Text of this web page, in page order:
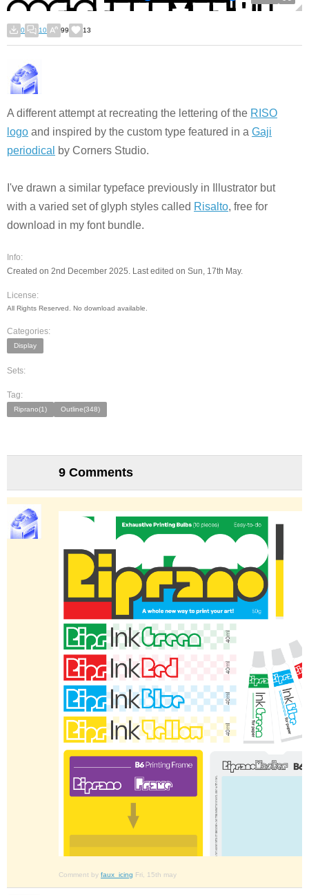
0 10 99 13
A different attempt at recreating the lettering of the RISO
logo and inspired by the custom type featured in a Gaji
periodical
by Corners Studio.
I've drawn a similar typeface previously in Illustrator but
with a varied set of glyph styles called Risalto, free for
download in my font bundle.
Info:
Created on 2nd December 2025. Last edited on Sun, 17th May.
License:
All Rights Reserved. No download available.
Categories:
Display
Sets:
Tag:
Riprano(1) Outline(348)
9 Comments
Comment by faux_icing Fri, 15th may